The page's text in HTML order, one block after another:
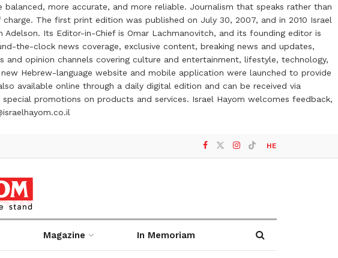
more accurate, and more reliable. Journalism that speaks rather than
The first print edition was published on July 30, 2007, and in 2010 Israel
Adelson. Its Editor-in-Chief is Omar Lachmanovitch, and its founding editor is
the-clock news coverage, exclusive content, breaking news and updates,
opinion channels covering culture and entertainment, lifestyle, technology,
Hebrew-language website and mobile application were launched to provide
available online through a daily digital edition and can be received via
promotions on products and services. Israel Hayom welcomes feedback,
HE
Magazine In Memoriam